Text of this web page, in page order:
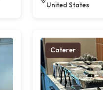
United States
Caterer